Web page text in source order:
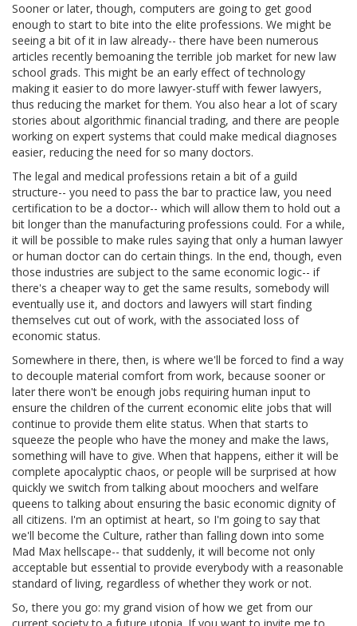
Sooner or later, though, computers are going to get good
enough to start to bite into the elite professions. We might be
seeing a bit of it in law already-- there have been numerous
articles recently bemoaning the terrible job market for new law
school grads. This might be an early effect of technology
making it easier to do more lawyer-stuff with fewer lawyers,
thus reducing the market for them. You also hear a lot of scary
stories about algorithmic financial trading, and there are people
working on expert systems that could make medical diagnoses
easier, reducing the need for so many doctors.
The legal and medical professions retain a bit of a guild
structure-- you need to pass the bar to practice law, you need
certification to be a doctor-- which will allow them to hold out a
bit longer than the manufacturing professions could. For a while,
it will be possible to make rules saying that only a human lawyer
or human doctor can do certain things. In the end, though, even
those industries are subject to the same economic logic-- if
there's a cheaper way to get the same results, somebody will
eventually use it, and doctors and lawyers will start finding
themselves cut out of work, with the associated loss of
economic status.
Somewhere in there, then, is where we'll be forced to find a way
to decouple material comfort from work, because sooner or
later there won't be enough jobs requiring human input to
ensure the children of the current economic elite jobs that will
continue to provide them elite status. When that starts to
squeeze the people who have the money and make the laws,
something will have to give. When that happens, either it will be
complete apocalyptic chaos, or people will be surprised at how
quickly we switch from talking about moochers and welfare
queens to talking about ensuring the basic economic dignity of
all citizens. I'm an optimist at heart, so I'm going to say that
we'll become the Culture, rather than falling down into some
Mad Max hellscape-- that suddenly, it will become not only
acceptable but essential to provide everybody with a reasonable
standard of living, regardless of whether they work or not.
So, there you go: my grand vision of how we get from our